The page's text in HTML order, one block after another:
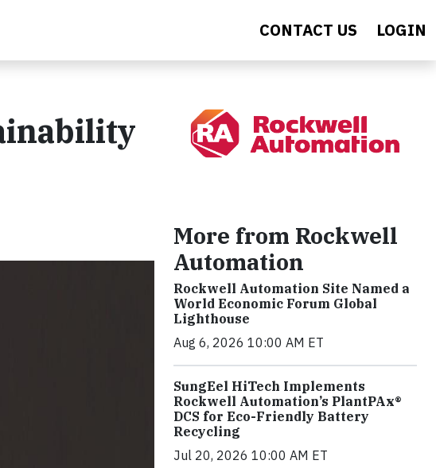
CONTACT US LOGIN
More from Rockwell
Automation
Rockwell Automation Site Named a
World Economic Forum Global
Lighthouse
Aug 6, 2026 10:00 AM ET
SungEel HiTech Implements
Rockwell Automation’s PlantPAx®
DCS for Eco-Friendly Battery
Recycling
Jul 20, 2026 10:00 AM ET